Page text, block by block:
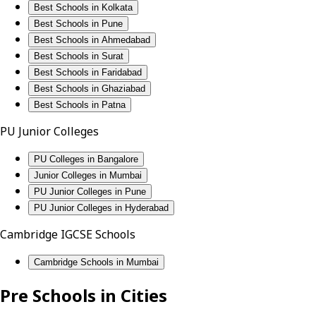
Best Schools in Kolkata
Best Schools in Pune
Best Schools in Ahmedabad
Best Schools in Surat
Best Schools in Faridabad
Best Schools in Ghaziabad
Best Schools in Patna
PU Junior Colleges
PU Colleges in Bangalore
Junior Colleges in Mumbai
PU Junior Colleges in Pune
PU Junior Colleges in Hyderabad
Cambridge IGCSE Schools
Cambridge Schools in Mumbai
Pre Schools in Cities